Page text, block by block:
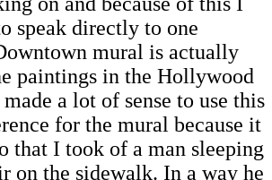
speak directly to one
mural is actually
paintings in the Hollywood
a lot of sense to use this
for the mural because it
that I took of a man sleeping
on the sidewalk. In a way he